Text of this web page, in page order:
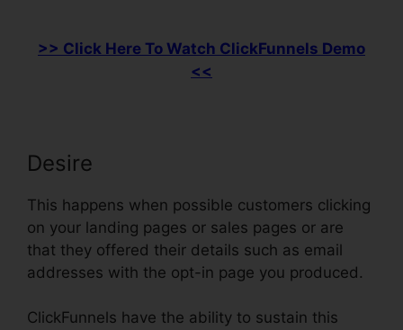
>> Click Here To Watch ClickFunnels Demo
<<
Desire
This happens when possible customers clicking
on your landing pages or sales pages or are
that they offered their details such as email
addresses with the opt-in page you produced.
ClickFunnels have the ability to sustain this